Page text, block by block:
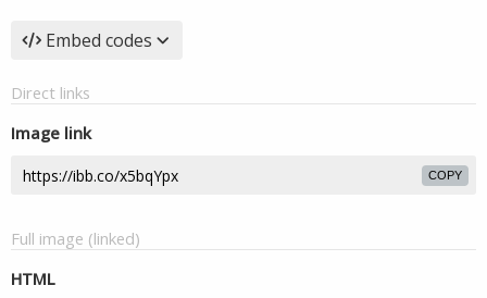
Embed codes
Direct links
Image link
COPY
Full image (linked)
HTML